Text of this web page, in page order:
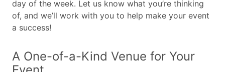
day of the week. Let us know what you’re thinking
of, and we’ll work with you to help make your event
a success!
A One-of-a-Kind Venue for Your